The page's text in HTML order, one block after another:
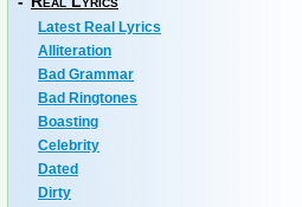
Latest Real Lyrics
Alliteration
Bad Grammar
Bad Ringtones
Boasting
Celebrity
Dated
Dirty